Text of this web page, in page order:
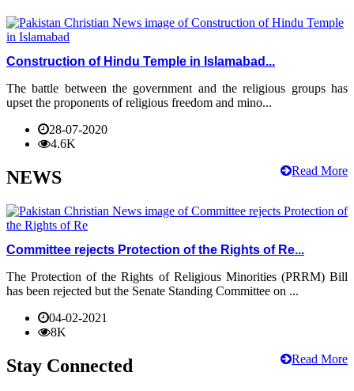
Construction of Hindu Temple in Islamabad...
The battle between the government and the religious groups has
upset the proponents of religious freedom and mino...
28-07-2020
4.6K
Read More
NEWS
Committee rejects Protection of the Rights of Re...
The Protection of the Rights of Religious Minorities (PRRM) Bill
has been rejected but the Senate Standing Committee on ...
04-02-2021
8K
Read More
Stay Connected